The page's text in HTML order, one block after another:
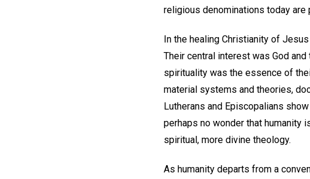
religious denominations today are
In the healing Christianity of
Their central interest was God
spirituality was the essence of
material systems and theories,
Lutherans and Episcopalians
perhaps no wonder that humanity
spiritual, more divine theology.
As humanity departs from a